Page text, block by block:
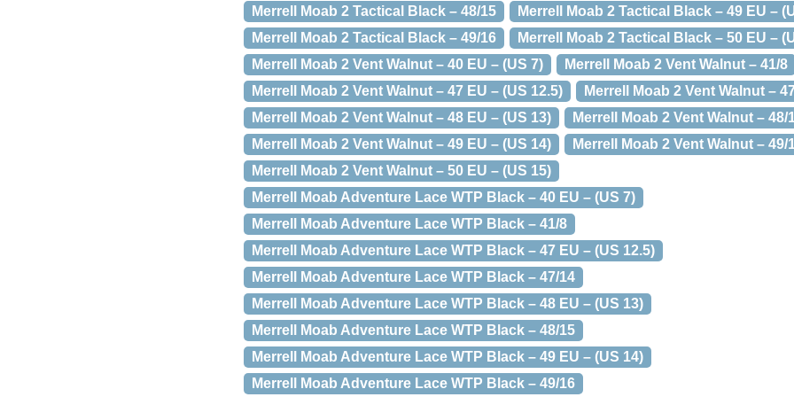
Merrell Moab 2 Tactical Black – 48/15
Merrell Moab 2 Tactical Black – 49 EU –
Merrell Moab 2 Tactical Black – 49/16
Merrell Moab 2 Tactical Black – 50 EU –
Merrell Moab 2 Vent Walnut – 40 EU – (US 7)
Merrell Moab 2 Vent Walnut – 41/8
Merrell Moab 2 Vent Walnut – 47 EU – (US 12.5)
Merrell Moab 2 Vent Walnut –
Merrell Moab 2 Vent Walnut – 48 EU – (US 13)
Merrell Moab 2 Vent Walnut – 48/
Merrell Moab 2 Vent Walnut – 49 EU – (US 14)
Merrell Moab 2 Vent Walnut – 49/
Merrell Moab 2 Vent Walnut – 50 EU – (US 15)
Merrell Moab Adventure Lace WTP Black – 40 EU – (US 7)
Merrell Moab Adventure Lace WTP Black – 41/8
Merrell Moab Adventure Lace WTP Black – 47 EU – (US 12.5)
Merrell Moab Adventure Lace WTP Black – 47/14
Merrell Moab Adventure Lace WTP Black – 48 EU – (US 13)
Merrell Moab Adventure Lace WTP Black – 48/15
Merrell Moab Adventure Lace WTP Black – 49 EU – (US 14)
Merrell Moab Adventure Lace WTP Black – 49/16